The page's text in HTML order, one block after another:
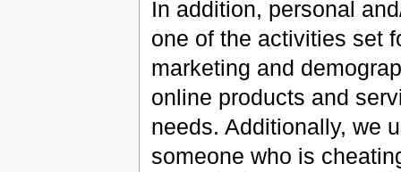
In addition, personal
one of the activities set
marketing and
online products and
needs. Additionally, we
someone who is